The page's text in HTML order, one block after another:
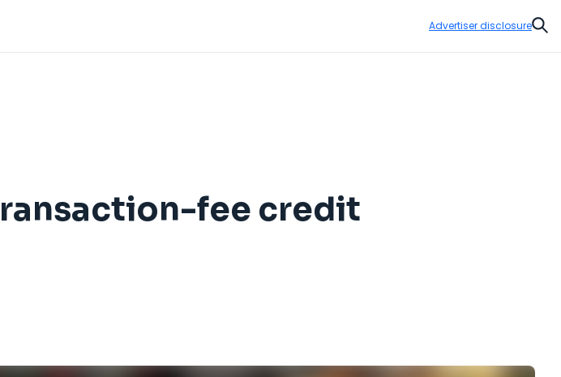
Advertiser disclosure
fee credit